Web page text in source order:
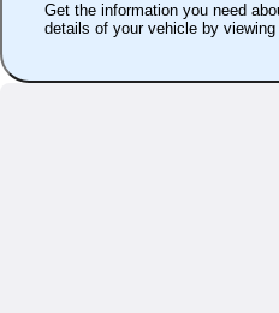
Get the information you need
details of your vehicle by